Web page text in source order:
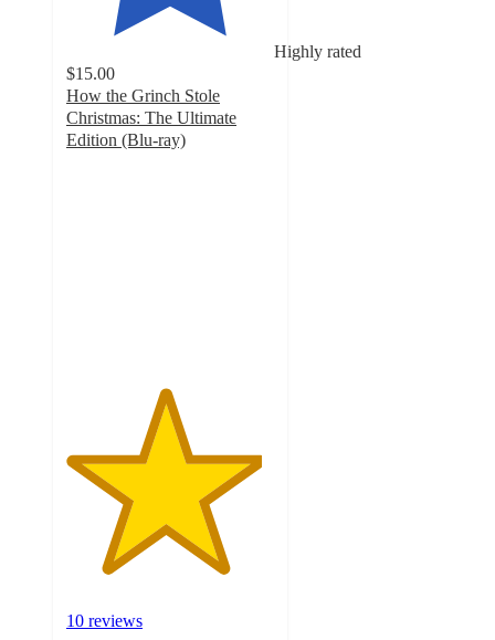
Highly rated
$15.00
How the Grinch Stole
Christmas: The Ultimate
Edition (Blu-ray)
10 reviews